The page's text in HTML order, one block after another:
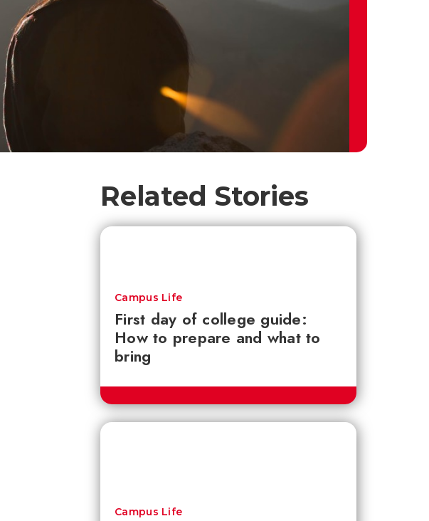
Related Stories
First day of college guide:
How to prepare and what to
bring
Campus Life
Campus Life